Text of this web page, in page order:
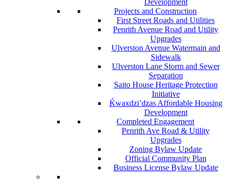
Development
Projects and Construction
First Street Roads and Utilities
Penrith Avenue Road and Utility
Upgrades
Ulverston Avenue Watermain and
Sidewalk
Ulverston Lane Storm and Sewer
Separation
Saito House Heritage Protection
Initiative
Ḱwaxdzi’dzas Affordable Housing
Development
Completed Engagement
Penrith Ave Road & Utility
Upgrades
Zoning Bylaw Update
Official Community Plan
Business License Bylaw Update